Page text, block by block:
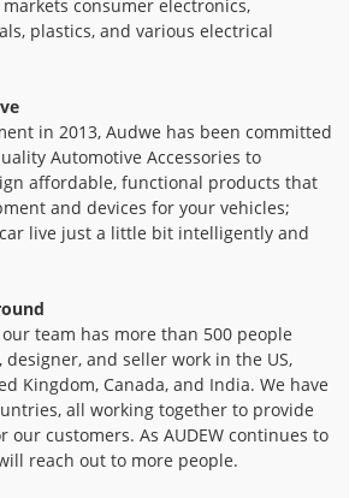
consumer electronics,
plastics, and various electrical
in 2013, Audwe has been committed
Automotive Accessories to
affordable, functional products that
and devices for your vehicles;
live just a little bit intelligently and
our team has more than 500 people
and seller work in the US,
Kingdom, Canada, and India. We have
all working together to provide
customers. As AUDEW continues to
reach out to more people.